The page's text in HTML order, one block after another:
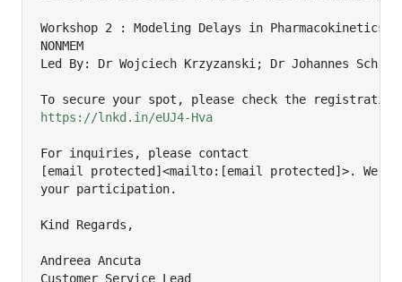
Workshop 2 : Modeling Delays in Pharmacokinetics
NONMEM
Led By: Dr Wojciech Krzyzanski; Dr Johannes
https://lnkd.in/eUJ4-Hva
For inquiries, please contact
[email protected]<mailto:[email protected]>. We
your participation.
Kind Regards,
Andreea Ancuta
Customer Service Lead